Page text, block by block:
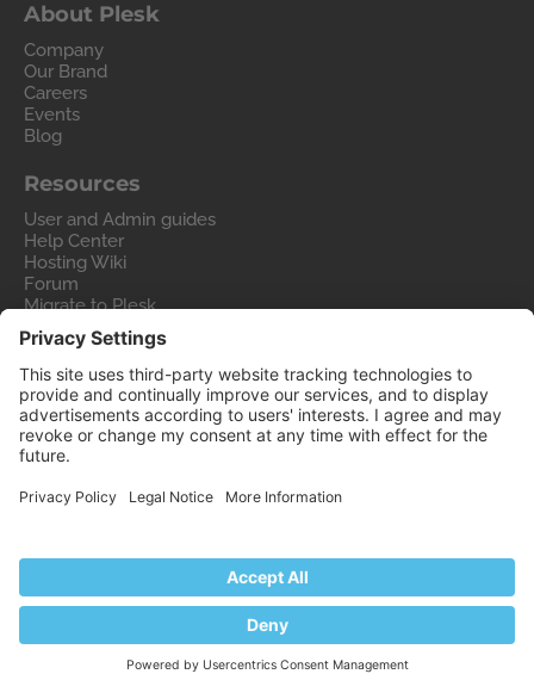
About Plesk
Company
Our Brand
Careers
Events
Blog
Resources
User and Admin guides
Help Center
Hosting Wiki
Forum
Migrate to Plesk
Contact Us
Legal
Privacy Policy
Imprint
Legal
© 2026 WebPros International GmbH
Part of theWebPros®Family